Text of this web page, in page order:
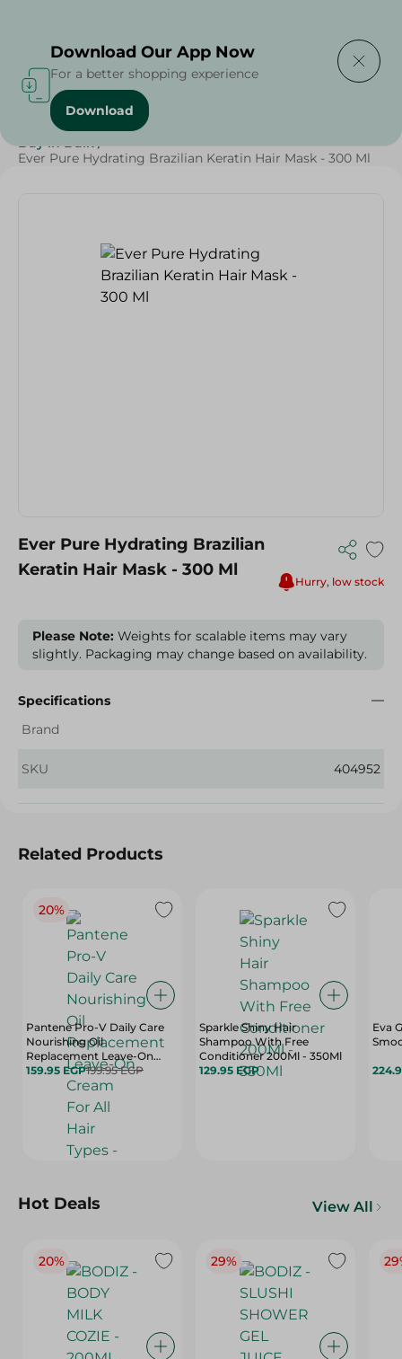
Home / Beauty & Personal Care
Buy in Bulk /
Ever Pure Hydrating Brazilian Keratin Hair Mask - 300 Ml
Ever Pure Hydrating Brazilian
Keratin Hair Mask - 300 Ml
Hurry, low stock
Please Note: Weights for scalable items may vary
slightly. Packaging may change based on availability.
Specifications
Brand
SKU 404952
Related Products
20%
Pantene Pro-V Daily Care
Nourishing Oil
Replacement Leave-On
Cream For All Hair Types -
159.95 EGP199.95 EGP
Sparkle Shiny Hair
Shampoo With Free
Conditioner 200Ml - 350Ml
129.95 EGP
Eva
Hot Deals View All
20% 29%
Download Our App Now
For a better shopping experience
Download